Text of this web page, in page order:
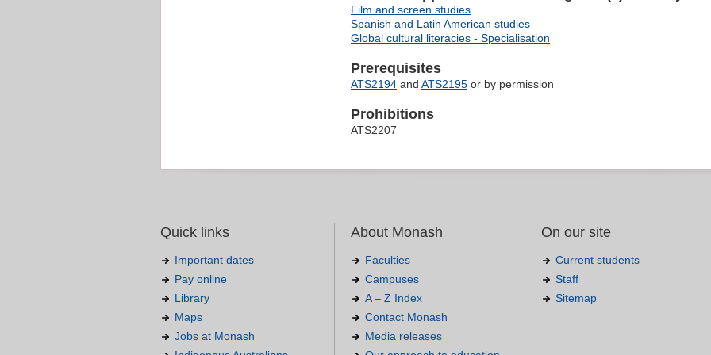
Film and screen studies
Spanish and Latin American studies
Global cultural literacies - Specialisation
Prerequisites
ATS2194 and ATS2195 or by permission
Prohibitions
ATS2207
Quick links
Important dates
Pay online
Library
Maps
Jobs at Monash
About Monash
Faculties
Campuses
A – Z Index
Contact Monash
Media releases
On our site
Current students
Staff
Sitemap